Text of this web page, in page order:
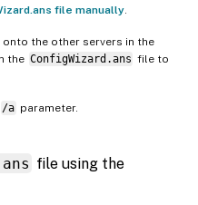
file manually
the other servers in the
the ConfigWizard.ans file to
/a parameter.
file using the